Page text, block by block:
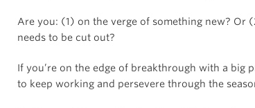
Are you: (1) on the verge of something new? Or
needs to be cut out?
If you’re on the edge of breakthrough with a big
to keep working and persevere through the